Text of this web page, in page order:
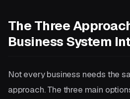
The Three
Business System
Not every business needs the
approach. The three main